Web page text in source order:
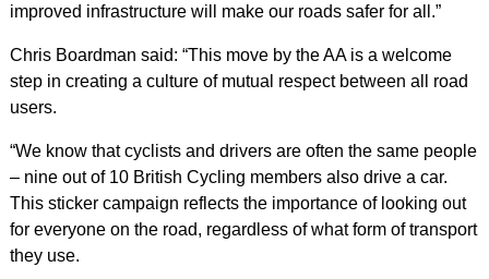
improved infrastructure will make our roads safer for all.”
Chris Boardman said: “This move by the AA is a welcome
step in creating a culture of mutual respect between all road
users.
“We know that cyclists and drivers are often the same people
– nine out of 10 British Cycling members also drive a car.
This sticker campaign reflects the importance of looking out
for everyone on the road, regardless of what form of transport
they use.